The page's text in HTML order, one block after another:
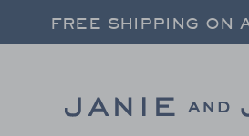
RESULTS
FREE SHIPPING ON
FREE SHIPPING ON